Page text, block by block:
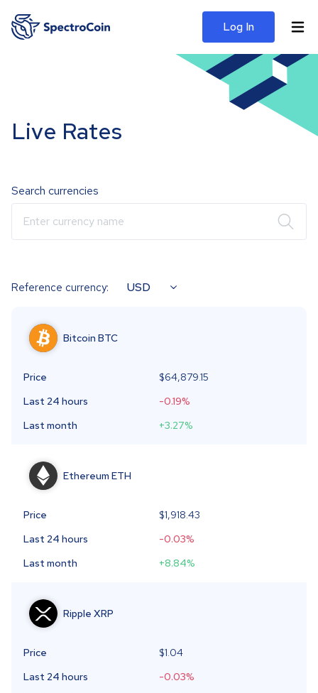
Log In
Live Rates
Search currencies
Enter currency name
Reference currency: USD
Bitcoin BTC
Price
$64,879.15
Last 24 hours
-0.19%
Last month
+3.27%
Ethereum ETH
Price
$1,918.43
Last 24 hours
-0.03%
Last month
+8.84%
Ripple XRP
Price
$1.04
Last 24 hours
-0.03%